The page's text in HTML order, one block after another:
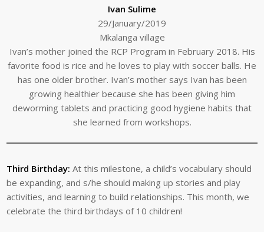
Ivan Sulime
29/January/2019
Mkalanga village
Ivan’s mother joined the RCP Program in February 2018. His
favorite food is rice and he loves to play with soccer balls. He
has one older brother. Ivan’s mother says Ivan has been
growing healthier because she has been giving him
deworming tablets and practicing good hygiene habits that
she learned from workshops.
Third Birthday: At this milestone, a child’s vocabulary should
be expanding, and s/he should making up stories and play
activities, and learning to build relationships. This month, we
celebrate the third birthdays of 10 children!